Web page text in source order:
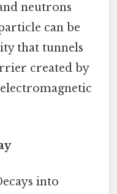
neutrons
can be
that tunnels
created by
into